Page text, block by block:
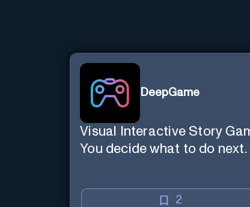
DeepGame
Visual Interactive Story
You decide what to do next.
2